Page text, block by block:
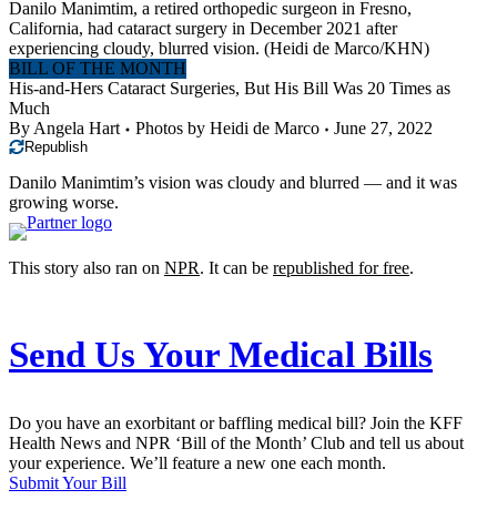
Danilo Manimtim, a retired orthopedic surgeon in Fresno,
California, had cataract surgery in December 2021 after
experiencing cloudy, blurred vision. (Heidi de Marco/KHN)
BILL OF THE MONTH
His-and-Hers Cataract Surgeries, But His Bill Was 20 Times as
Much
By Angela Hart Photos by Heidi de Marco June 27, 2022
Republish
Danilo Manimtim’s vision was cloudy and blurred — and it was
growing worse.
This story also ran on NPR. It can be republished for free.
Send Us Your Medical Bills
Do you have an exorbitant or baffling medical bill? Join the KFF
Health News and NPR ‘Bill of the Month’ Club and tell us about
your experience. We’ll feature a new one each month.
Submit Your Bill